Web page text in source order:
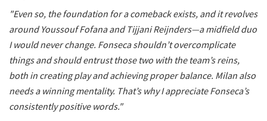
"Even so, the foundation for a comeback exists, and it revolves
around Youssouf Fofana and Tijjani Reijnders—a midfield duo
I would never change. Fonseca shouldn’t overcomplicate
things and should entrust those two with the team’s reins,
both in creating play and achieving proper balance. Milan also
needs a winning mentality. That’s why I appreciate Fonseca’s
consistently positive words."